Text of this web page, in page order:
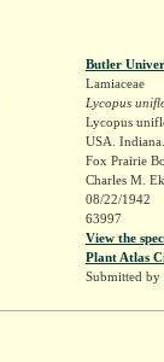
Butler
Lamiaceae
Lycopus
Lycopus
USA.
Fox Prairie
Charles M.
08/22/1942
63997
View the
Plant Atlas
Submitted by